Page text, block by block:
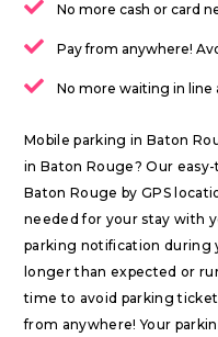
No more cash or card
Pay from anywhere!
No more waiting in
Mobile parking in Baton
in Baton Rouge? Our
Baton Rouge by GPS
needed for your stay with
parking notification during
longer than expected or
time to avoid parking
from anywhere! Your